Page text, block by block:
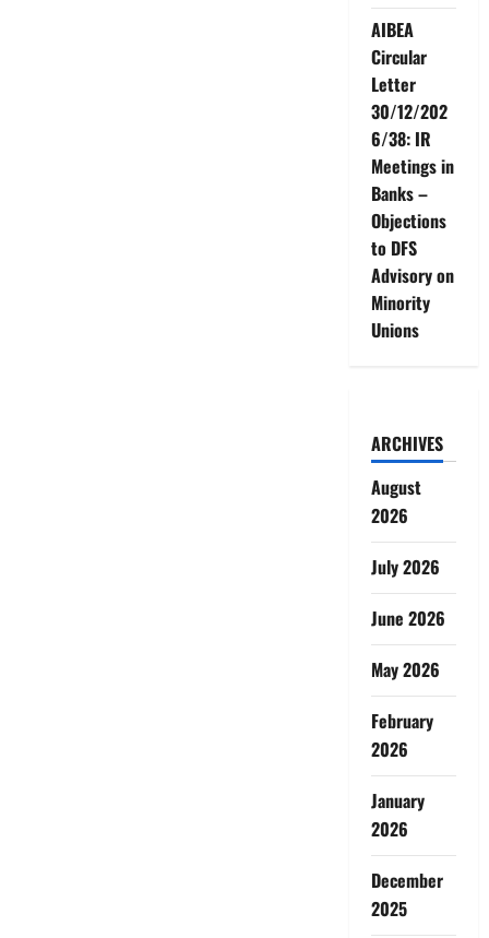
AIBEA
Circular
Letter
30/12/202
6/38: IR
Meetings in
Banks –
Objections
to DFS
Advisory on
Minority
Unions
ARCHIVES
August
2026
July 2026
June 2026
May 2026
February
2026
January
2026
December
2025